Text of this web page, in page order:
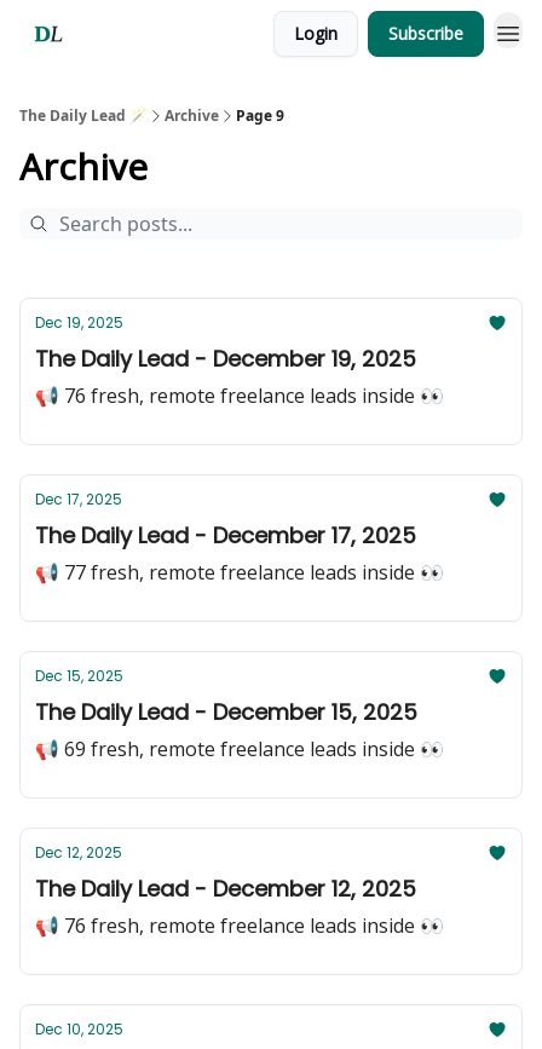
Login Subscribe
The Daily Lead 🪄 Archive Page 9
Archive
Dec 19, 2025
The Daily Lead - December 19, 2025
📢 76 fresh, remote freelance leads inside 👀
Dec 17, 2025
The Daily Lead - December 17, 2025
📢 77 fresh, remote freelance leads inside 👀
Dec 15, 2025
The Daily Lead - December 15, 2025
📢 69 fresh, remote freelance leads inside 👀
Dec 12, 2025
The Daily Lead - December 12, 2025
📢 76 fresh, remote freelance leads inside 👀
Dec 10, 2025